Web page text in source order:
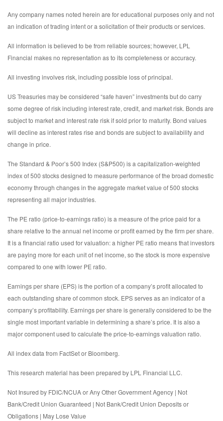
Any company names noted herein are for educational purposes only and not
an indication of trading intent or a solicitation of their products or services.
All information is believed to be from reliable sources; however, LPL
Financial makes no representation as to its completeness or accuracy.
All investing involves risk, including possible loss of principal.
US Treasuries may be considered “safe haven” investments but do carry
some degree of risk including interest rate, credit, and market risk. Bonds are
subject to market and interest rate risk if sold prior to maturity. Bond values
will decline as interest rates rise and bonds are subject to availability and
change in price.
The Standard & Poor’s 500 Index (S&P500) is a capitalization-weighted
index of 500 stocks designed to measure performance of the broad domestic
economy through changes in the aggregate market value of 500 stocks
representing all major industries.
The PE ratio (price-to-earnings ratio) is a measure of the price paid for a
share relative to the annual net income or profit earned by the firm per share.
It is a financial ratio used for valuation: a higher PE ratio means that investors
are paying more for each unit of net income, so the stock is more expensive
compared to one with lower PE ratio.
Earnings per share (EPS) is the portion of a company’s profit allocated to
each outstanding share of common stock. EPS serves as an indicator of a
company’s profitability. Earnings per share is generally considered to be the
single most important variable in determining a share’s price. It is also a
major component used to calculate the price-to-earnings valuation ratio.
All index data from FactSet or Bloomberg.
This research material has been prepared by LPL Financial LLC.
Not Insured by FDIC/NCUA or Any Other Government Agency | Not
Bank/Credit Union Guaranteed | Not Bank/Credit Union Deposits or
Obligations | May Lose Value